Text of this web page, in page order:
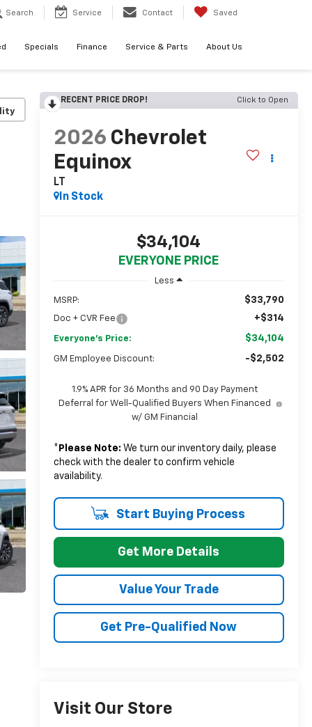
Search Service Contact Saved
Specials Finance Service & Parts About Us
RECENT PRICE DROP! Click to Open
2026 Chevrolet
Equinox
LT
In Stock
$34,104
EVERYONE PRICE
Less
MSRP: $33,790
Doc + CVR Fee +$314
Everyone's Price: $34,104
GM Employee Discount: -$2,502
1.9% APR for 36 Months and 90 Day Payment
Deferral for Well-Qualified Buyers When Financed
w/ GM Financial
* Please Note: We turn our inventory daily, please
check with the dealer to confirm vehicle
availability.
Start Buying Process
Get More Details
Value Your Trade
Get Pre-Qualified Now
Visit Our Store